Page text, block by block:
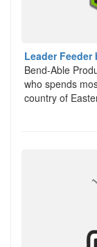
Leader
Bend-Able
who spends
country of